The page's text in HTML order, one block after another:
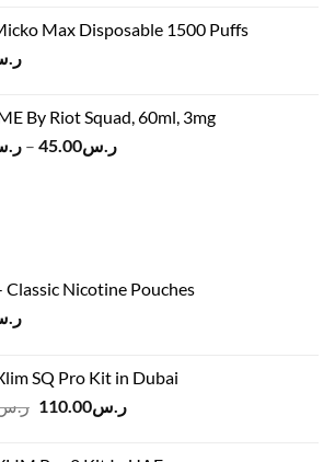
ر.س120.00.
ر.س100.00.
Max Disposable 1500 Puffs
By Riot Squad, 60ml, 3mg
– ر.س45.00
Price
Classic Nicotine Pouches
SQ Pro Kit in Dubai
Originalر.س110.00
Current